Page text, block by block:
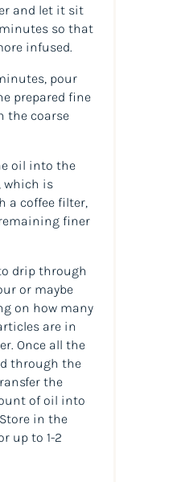
and let it sit
so that
infused.
pour
prepared fine
the coarse
oil into the
which is
a coffee filter,
finer
drip through
or maybe
on how many
are in
Once all the
through the
the
ofoil into
in the
up to 1-2